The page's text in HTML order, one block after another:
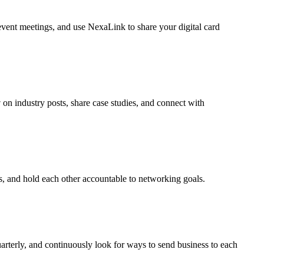
meetings, and use NexaLink to share your digital card
industry posts, share case studies, and connect with
and hold each other accountable to networking goals.
and continuously look for ways to send business to each